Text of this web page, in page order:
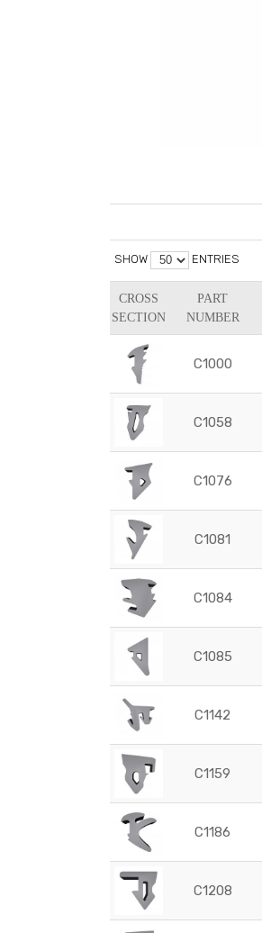
SHOW ENTRIES
CROSS
SECTION
PART
NUMBER
C1000
C1058
C1076
C1081
C1084
C1085
C1142
C1159
C1186
C1208